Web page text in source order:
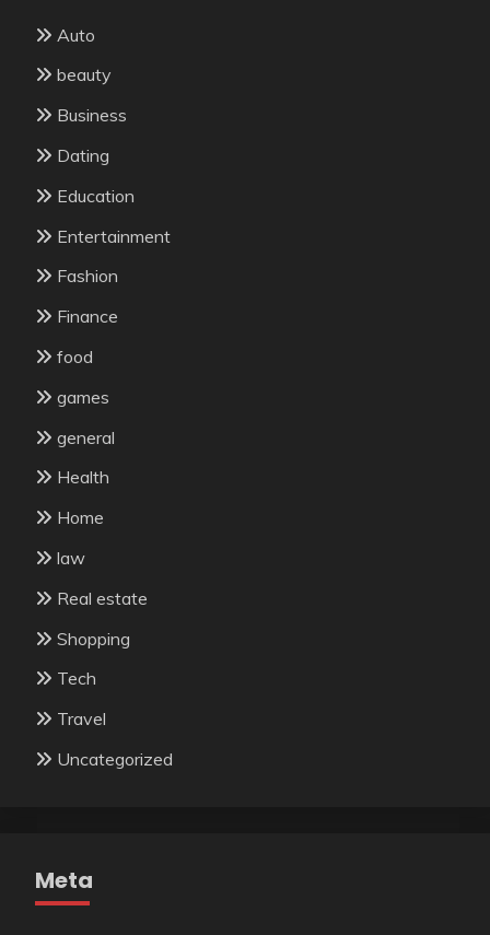
Auto
beauty
Business
Dating
Education
Entertainment
Fashion
Finance
food
games
general
Health
Home
law
Real estate
Shopping
Tech
Travel
Uncategorized
Meta